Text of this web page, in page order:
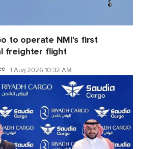
to operate NMI's first
freighter flight
1 Aug 2026 10:32 AM